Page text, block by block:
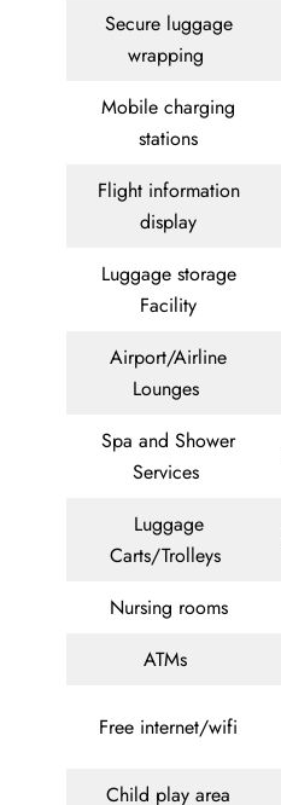
Secure luggage
wrapping
Mobile charging
stations
Flight information
display
Luggage storage
Facility
Airport/Airline
Lounges
Spa and Shower
Services
Luggage
Carts/Trolleys
Nursing rooms
ATMs
Free internet/wifi
Child play area